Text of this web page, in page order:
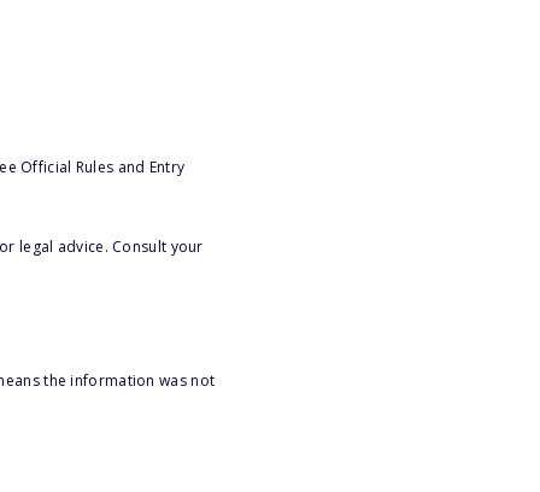
Official Rules and Entry
legal advice. Consult your
the information was not